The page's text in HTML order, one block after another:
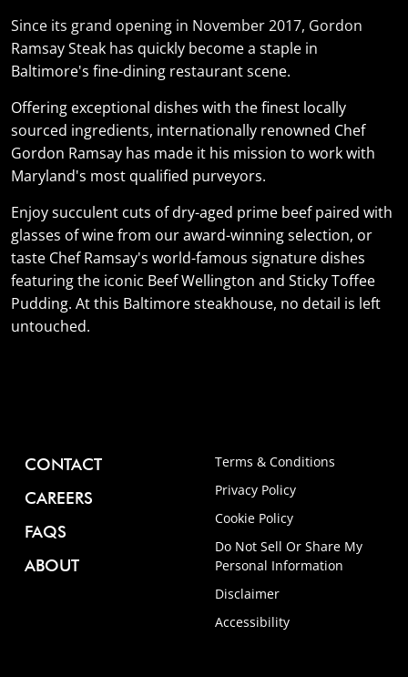
Since its grand opening in November 2017, Gordon
Ramsay Steak has quickly become a staple in
Baltimore's fine-dining restaurant scene.
Offering exceptional dishes with the finest locally
sourced ingredients, internationally renowned Chef
Gordon Ramsay has made it his mission to work with
Maryland's most qualified purveyors.
Enjoy succulent cuts of dry-aged prime beef paired with
glasses of wine from our award-winning selection, or
taste Chef Ramsay's world-famous signature dishes
featuring the iconic Beef Wellington and Sticky Toffee
Pudding. At this Baltimore steakhouse, no detail is left
untouched.
CONTACT
CAREERS
FAQS
ABOUT
Terms & Conditions
Privacy Policy
Cookie Policy
Do Not Sell Or Share My
Personal Information
Disclaimer
Accessibility